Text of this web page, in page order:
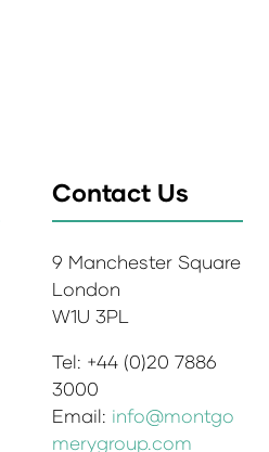
Contact Us
9 Manchester Square
London
W1U 3PL
Tel: +44 (0)20 7886
3000
Email: info@montgo
merygroup.com